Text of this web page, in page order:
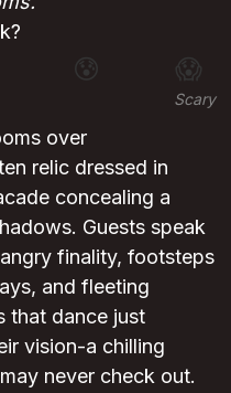
😰 😱
Scary
over
relic dressed in
concealing a
Guests speak
finality, footsteps
and fleeting
that dance just
vision-a chilling
never check out.